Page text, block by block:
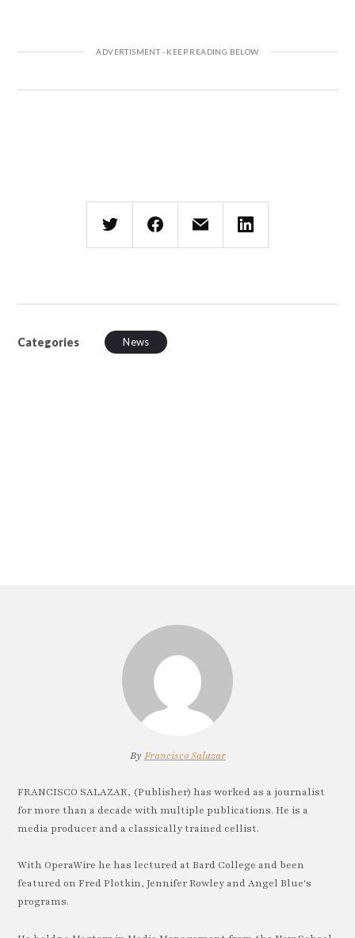
Categories News
By Francisco Salazar
FRANCISCO SALAZAR, (Publisher) has worked as a journalist
for more than a decade with multiple publications. He is a
media producer and a classically trained cellist.
With OperaWire he has lectured at Bard College and been
featured on Fred Plotkin, Jennifer Rowley and Angel Blue's
programs.